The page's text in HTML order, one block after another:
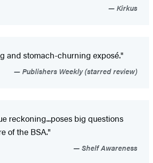
Kirkus
and stomach-churning exposé."
Publishers Weekly (starred review)
reckoning...poses big questions
of the BSA."
Shelf Awareness